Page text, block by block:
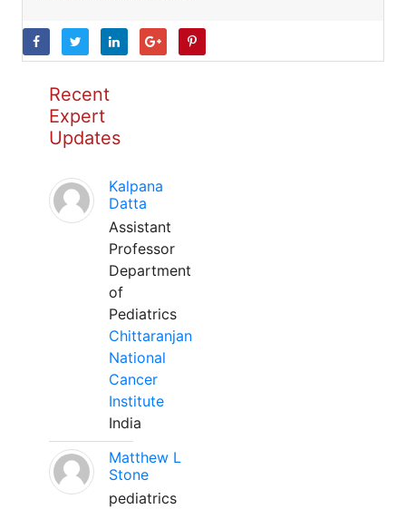
Recent
Expert
Updates
Kalpana
Datta
Assistant
Professor
Department
of
Pediatrics
Chittaranjan
National
Cancer
Institute
India
Matthew L
Stone
pediatrics